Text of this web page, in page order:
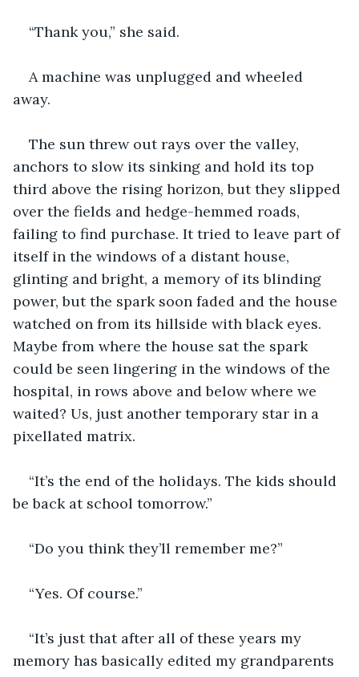
“Thank you,” she said.
A machine was unplugged and wheeled
away.
The sun threw out rays over the valley,
anchors to slow its sinking and hold its top
third above the rising horizon, but they slipped
over the fields and hedge-hemmed roads,
failing to find purchase. It tried to leave part of
itself in the windows of a distant house,
glinting and bright, a memory of its blinding
power, but the spark soon faded and the house
watched on from its hillside with black eyes.
Maybe from where the house sat the spark
could be seen lingering in the windows of the
hospital, in rows above and below where we
waited? Us, just another temporary star in a
pixellated matrix.
“It’s the end of the holidays. The kids should
be back at school tomorrow.”
“Do you think they’ll remember me?”
“Yes. Of course.”
“It’s just that after all of these years my
memory has basically edited my grandparents